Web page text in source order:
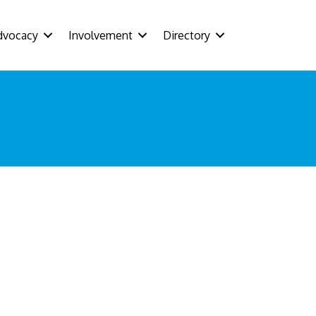
Involvement Directory